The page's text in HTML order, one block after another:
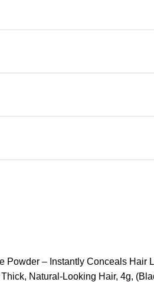
Powder – Instantly Conceals
Natural-Looking Hair, 4g,